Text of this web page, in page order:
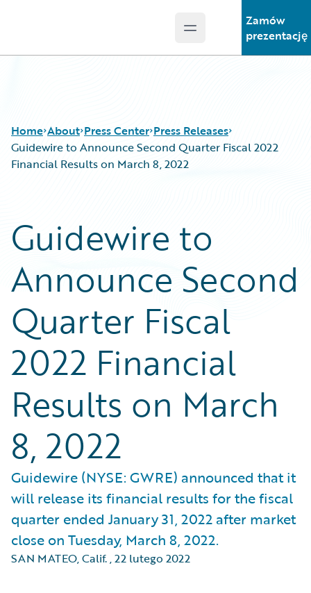
Open main menu
Zamów
prezentację
Home About Press Center Press Releases
Guidewire to Announce Second Quarter Fiscal 2022
Financial Results on March 8, 2022
Guidewire to
Announce Second
Quarter Fiscal
2022 Financial
Results on March
8, 2022
Guidewire (NYSE: GWRE) announced that it
will release its financial results for the fiscal
quarter ended January 31, 2022 after market
close on Tuesday, March 8, 2022.
SAN MATEO, Calif.,22 lutego 2022